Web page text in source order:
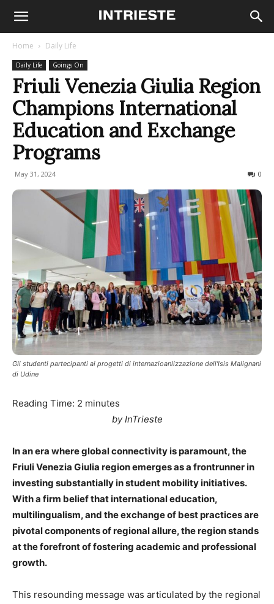
Home Daily Life
Daily Life Goings On
Friuli Venezia Giulia Region
Champions International
Education and Exchange
Programs
May 31, 2024 0
Gli studenti partecipanti ai progetti di internazioanlizzazione dell'Isis Malignani
di Udine
Reading Time: 2 minutes
by InTrieste
In an era where global connectivity is paramount, the
Friuli Venezia Giulia region emerges as a frontrunner in
investing substantially in student mobility initiatives.
With a firm belief that international education,
multilingualism, and the exchange of best practices are
pivotal components of regional allure, the region stands
at the forefront of fostering academic and professional
growth.
This resounding message was articulated by the regional